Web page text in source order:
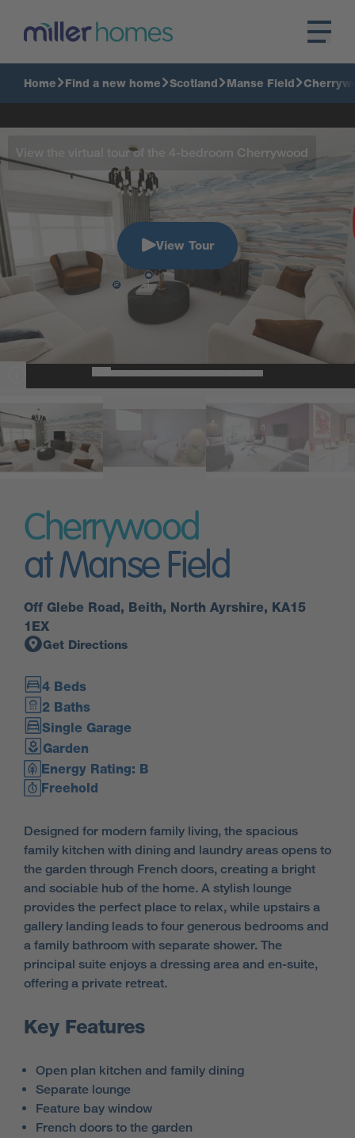
Home Find a new home Scotland Manse Field
View the virtual tour of the 4-bedroom Cherrywood
View Tour
Cherrywood
at Manse Field
Off Glebe Road, Beith, North Ayrshire, KA15
1EX
Get Directions
4 Beds
2 Baths
Single Garage
Garden
Energy Rating: B
Freehold
Designed for modern family living, the spacious
family kitchen with dining and laundry areas opens to
the garden through French doors, creating a bright
and sociable hub of the home. A stylish lounge
provides the perfect place to relax, while upstairs a
gallery landing leads to four generous bedrooms and
a family bathroom with separate shower. The
principal suite enjoys a dressing area and en-suite,
offering a private retreat.
Key Features
Open plan kitchen and family dining
Separate lounge
Feature bay window
French doors to the garden